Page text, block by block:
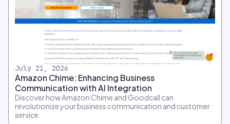
July 21, 2026
Amazon Chime: Enhancing Business
Communication with AI Integration
Discover how Amazon Chime and Goodcall can
revolutionize your business communication and customer
service.